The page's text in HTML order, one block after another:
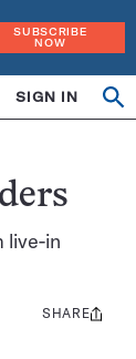
SUBSCRIBE
NOW
SIGN IN
live-in
Share
SHARE